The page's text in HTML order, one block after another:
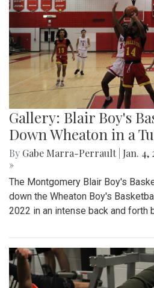
Gallery: Blair Boy's
Down Wheaton in a
By Gabe Marra-Perrault Jan. 4,
»
The Montgomery Blair Boy's
down the Wheaton Boy's
2022 in an intense back and forth